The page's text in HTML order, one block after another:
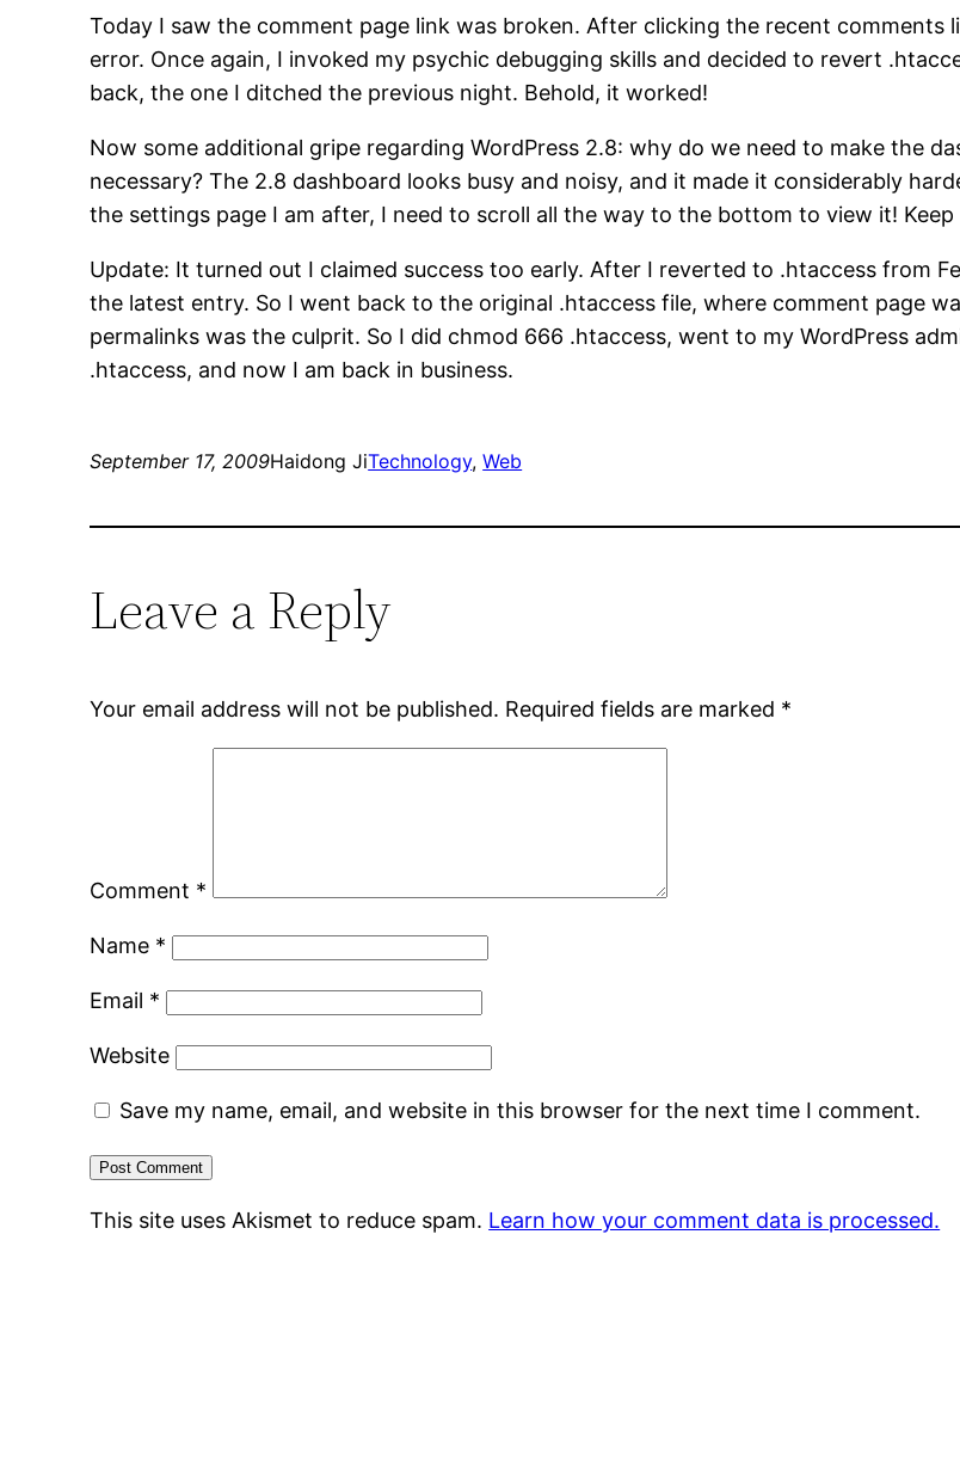
Today I saw the comment page link was broken. After clicking the recent
error. Once again, I invoked my psychic debugging skills and decided to revert
back, the one I ditched the previous night. Behold, it worked!
Now some additional gripe regarding WordPress 2.8: why do we need to make the
necessary? The 2.8 dashboard looks busy and noisy, and it made it considerably
the settings page I am after, I need to scroll all the way to the bottom to view it! Keep
Update: It turned out I claimed success too early. After I reverted to .htaccess from
the latest entry. So I went back to the original .htaccess file, where comment page
permalinks was the culprit. So I did chmod 666 .htaccess, went to my WordPress
.htaccess, and now I am back in business.
September 17, 2009Haidong JiTechnology, Web
Leave a Reply
Your email address will not be published. Required fields are marked *
Comment *
Name *
Email *
Website
Save my name, email, and website in this browser for the next time I comment.
This site uses Akismet to reduce spam. Learn how your comment data is processed.